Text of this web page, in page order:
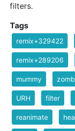
filters.
Tags
remix+329422
remix+289206
mummy
URH filter
reanimate